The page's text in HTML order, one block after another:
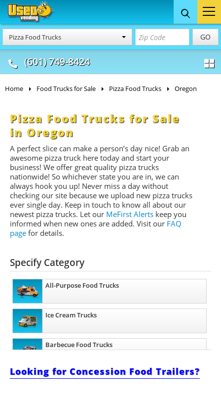
Pizza Food Trucks GO
(601) 749-8424
Food Trucks
& Mobile Kitchens
Concession
& Food Trailers
Home Food Trucks for Sale Pizza Food Trucks Oregon
Pizza Food Trucks for Sale
in Oregon
A perfect slice can make a person’s day nice! Grab an
awesome pizza truck here today and start your
business! We offer great quality pizza trucks
nationwide! So whichever state you are in, we can
always hook you up! Never miss a day without
checking our site because we upload new pizza trucks
ever single day. Keep in touch to know all about our
newest pizza trucks. Let our MeFirst Alerts keep you
informed when new ones are added. Visit our FAQ
page for details.
Specify Category
All-Purpose Food Trucks
Ice Cream Trucks
Barbecue Food Trucks
Pizza Food Trucks
Looking for Concession Food Trailers?